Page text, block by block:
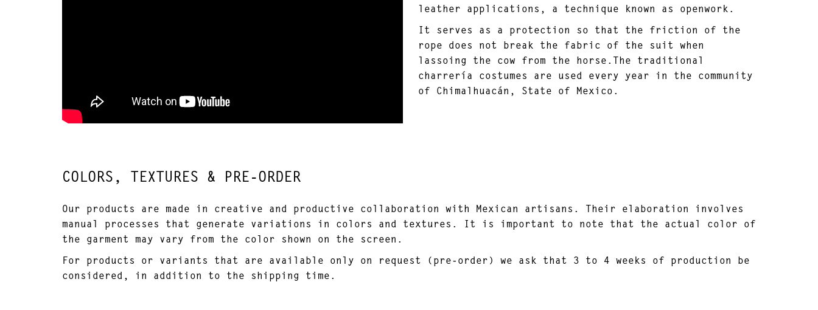
leather applications, a technique known as openwork.
It serves as a protection so that the friction of the
rope does not break the fabric of the suit when
lassoing the cow from the horse.The traditional
charrería costumes are used every year in the community
of Chimalhuacán, State of Mexico.
COLORS, TEXTURES & PRE-ORDER
Our products are made in creative and productive collaboration with Mexican artisans. Their elaboration involves
manual processes that generate variations in colors and textures. It is important to note that the actual color of
the garment may vary from the color shown on the screen.
For products or variants that are available only on request (pre-order) we ask that 3 to 4 weeks of production be
considered, in addition to the shipping time.